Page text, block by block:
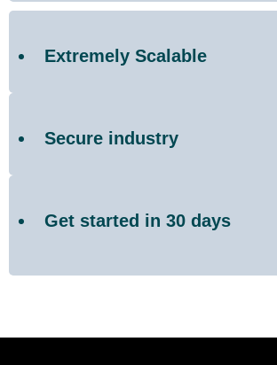
Extremely Scalable
Secure industry
Get started in 30 days